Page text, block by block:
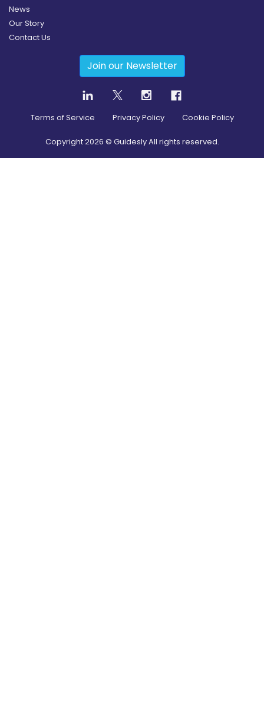
News
Our Story
Contact Us
Join our Newsletter
Terms of Service Privacy Policy Cookie Policy
Copyright2026 © Guidesly All rights reserved.